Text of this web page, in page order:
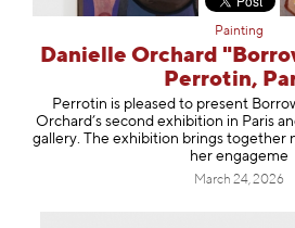
Painting
Danielle Orchard
Perrotin,
Perrotin is pleased to present
Orchard’s second exhibition in Paris
gallery. The exhibition brings together
her engageme
March 24, 2026